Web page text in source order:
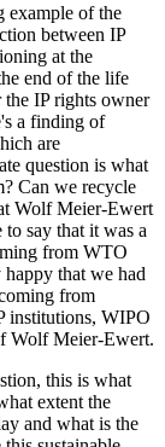
example of the
between IP
at the
end of the life
the IP rights owner
a finding of
are
question is what
Can we recycle
Wolf Meier-Ewert
say that it was a
from WTO
that we had
from
institutions, WIPO
Wolf Meier-Ewert.
this is what
extent the
and what is the